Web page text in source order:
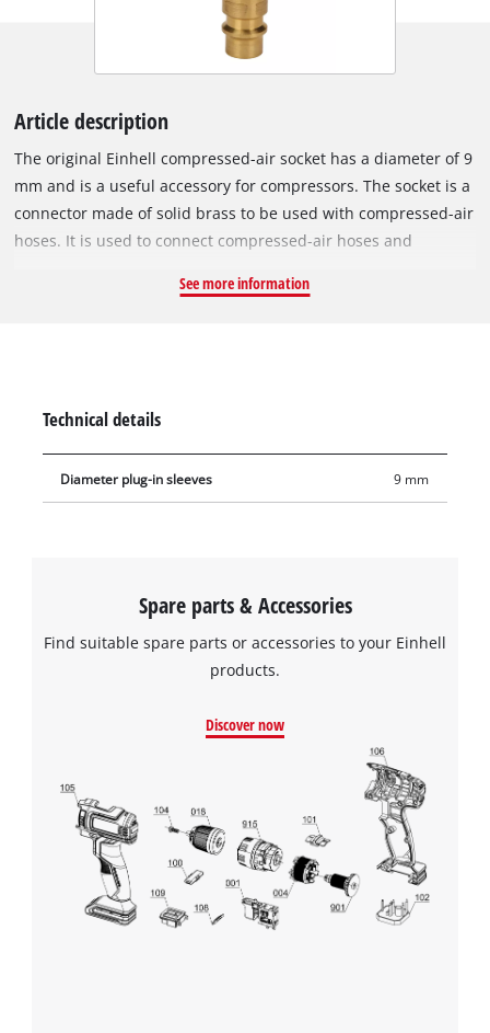
Article description
The original Einhell compressed-air socket has a diameter of 9
mm and is a useful accessory for compressors. The socket is a
connector made of solid brass to be used with compressed-air
hoses. It is used to connect compressed-air hoses and
hose. Sockets are used in the assembly of compressed-air
See more information
Technical details
Diameter plug-in sleeves 9 mm
Spare parts & Accessories
Find suitable spare parts or accessories to your Einhell
products.
Discover now